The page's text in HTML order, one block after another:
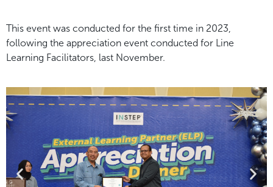
This event was conducted for the first time in 2023,
following the appreciation event conducted for Line
Learning Facilitators, last November.